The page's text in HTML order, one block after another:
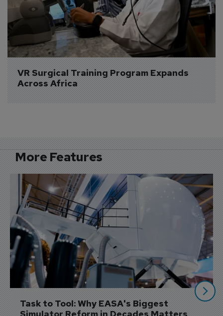
VR Surgical Training Program Expands
Across Africa
More Features
Task to Tool: Why EASA's Biggest